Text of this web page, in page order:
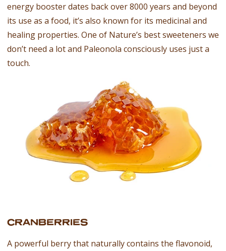
energy booster dates back over 8000 years and beyond
its use as a food, it’s also known for its medicinal and
healing properties. One of Nature’s best sweeteners we
don’t need a lot and Paleonola consciously uses just a
touch.
CRANBERRIES
A powerful berry that naturally contains the flavonoid,